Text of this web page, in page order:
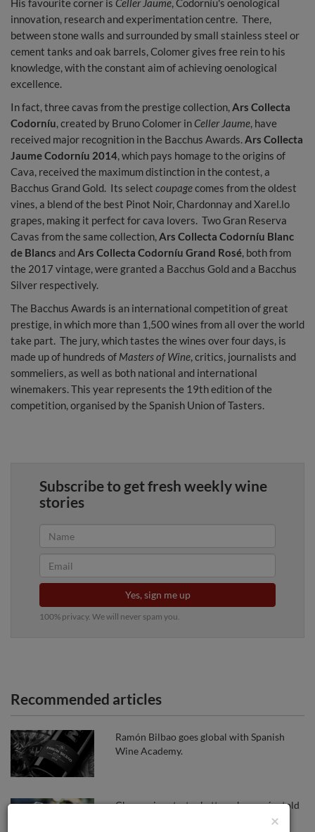
His favourite corner is Celler Jaume, Codorníu's oenological
innovation, research and experimentation centre. There,
between stone walls and surrounded by small stainless steel or
cement tanks and oak barrels, Colomer gives free rein to his
knowledge, with the constant aim of achieving oenological
excellence.
In fact, three cavas from the prestige collection,Ars Collecta
Codorníu, created by Bruno Colomer inCeller Jaume, have
received major recognition in the Bacchus Awards.Ars Collecta
Jaume Codorníu 2014, which pays homage to the origins of
Cava, received the maximum distinction in the contest, a
Bacchus Grand Gold. Its select coupagecomes from the oldest
vines, a blend of the best Pinot Noir, Chardonnay and Xarel.lo
grapes, making it perfect for cava lovers. Two Gran Reserva
Cavas from the same collection,Ars Collecta Codorníu Blanc
de Blancs andArs Collecta Codorníu Grand Rosé, both from
the 2017 vintage, were granted a Bacchus Gold and a Bacchus
Silver respectively.
The Bacchus Awards is an international competition of great
prestige, in which more than 1,500 wines from all over the world
take part. The jury, which tastes the wines over four days, is
made up of hundreds of Masters of Wine, critics, journalists and
sommeliers, as well as both national and international
winemakers. This year represents the 19th edition of the
competition, organised by the Spanish Union of Tasters.
Subscribe to get fresh weekly wine
stories
Yes, sign me up
100% privacy. We will never spam you.
Recommended articles
Ramón Bilbao goes global with Spanish
Wine Academy.
Cheap wines tastes better when we´re told
×